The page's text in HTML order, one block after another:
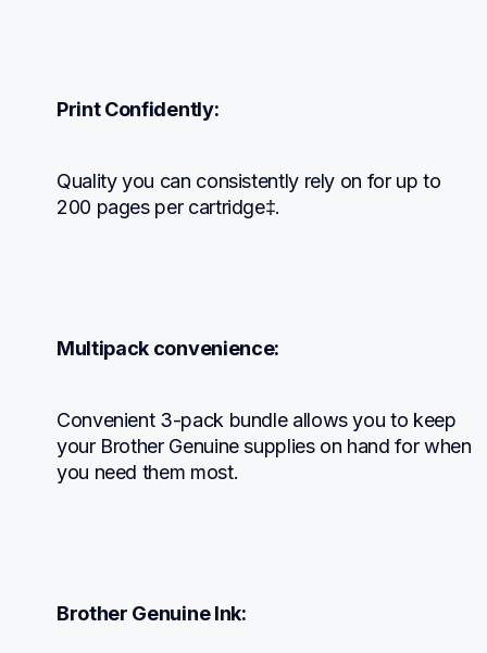
Print Confidently:
Quality you can consistently rely on for up to
200 pages per cartridge‡.
Multipack convenience:
Convenient 3-pack bundle allows you to keep
your Brother Genuine supplies on hand for when
you need them most.
Brother Genuine Ink: